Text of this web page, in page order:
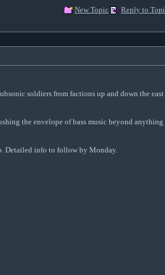
New Topic Reply to
soldiers from factions up and down the
the envelope of bass music beyond
Detailed info to follow by Monday.